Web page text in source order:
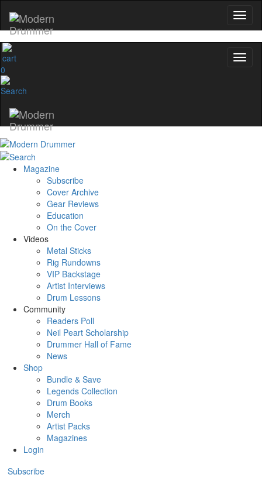
0
Magazine
Subscribe
Cover Archive
Gear Reviews
Education
On the Cover
Videos
Metal Sticks
Rig Rundowns
VIP Backstage
Artist Interviews
Drum Lessons
Community
Readers Poll
Neil Peart Scholarship
Drummer Hall of Fame
News
Shop
Bundle & Save
Legends Collection
Drum Books
Merch
Artist Packs
Magazines
Login
Subscribe